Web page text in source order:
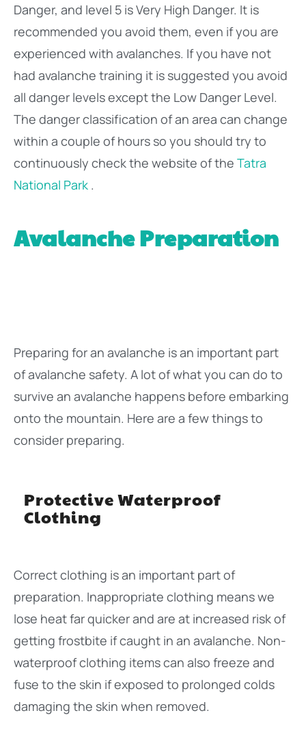
Danger, and level 5 is Very High Danger. It is
recommended you avoid them, even if you are
experienced with avalanches. If you have not
had avalanche training it is suggested you avoid
all danger levels except the Low Danger Level.
The danger classification of an area can change
within a couple of hours so you should try to
continuously check the website of the Tatra
National Park .
Avalanche Preparation
Preparing for an avalanche is an important part
of avalanche safety. A lot of what you can do to
survive an avalanche happens before embarking
onto the mountain. Here are a few things to
consider preparing.
Protective Waterproof
Clothing
Correct clothing is an important part of
preparation. Inappropriate clothing means we
lose heat far quicker and are at increased risk of
getting frostbite if caught in an avalanche. Non-
waterproof clothing items can also freeze and
fuse to the skin if exposed to prolonged colds
damaging the skin when removed.